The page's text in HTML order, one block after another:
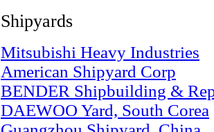
Shipyards
Mitsubishi Heavy Industries
American Shipyard Corp
BENDER Shipbuilding &
DAEWOO Yard, South Corea